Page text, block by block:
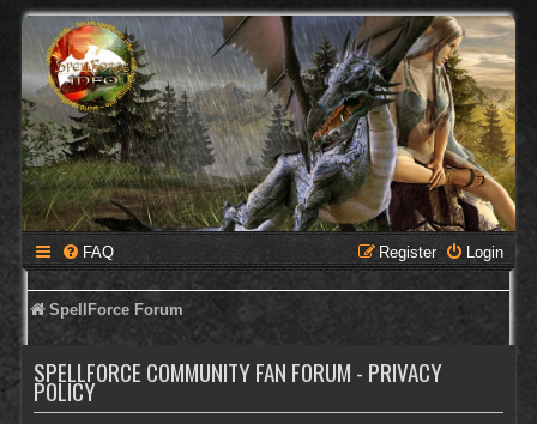
FAQ Login
Register
SpellForce Forum
SPELLFORCE COMMUNITY FAN FORUM - PRIVACY
POLICY